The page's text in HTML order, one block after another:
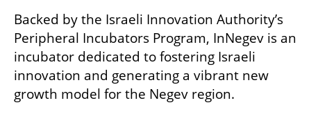
Backed by the Israeli Innovation Authority’s
Peripheral Incubators Program, InNegev is an
incubator dedicated to fostering Israeli
innovation and generating a vibrant new
growth model for the Negev region.